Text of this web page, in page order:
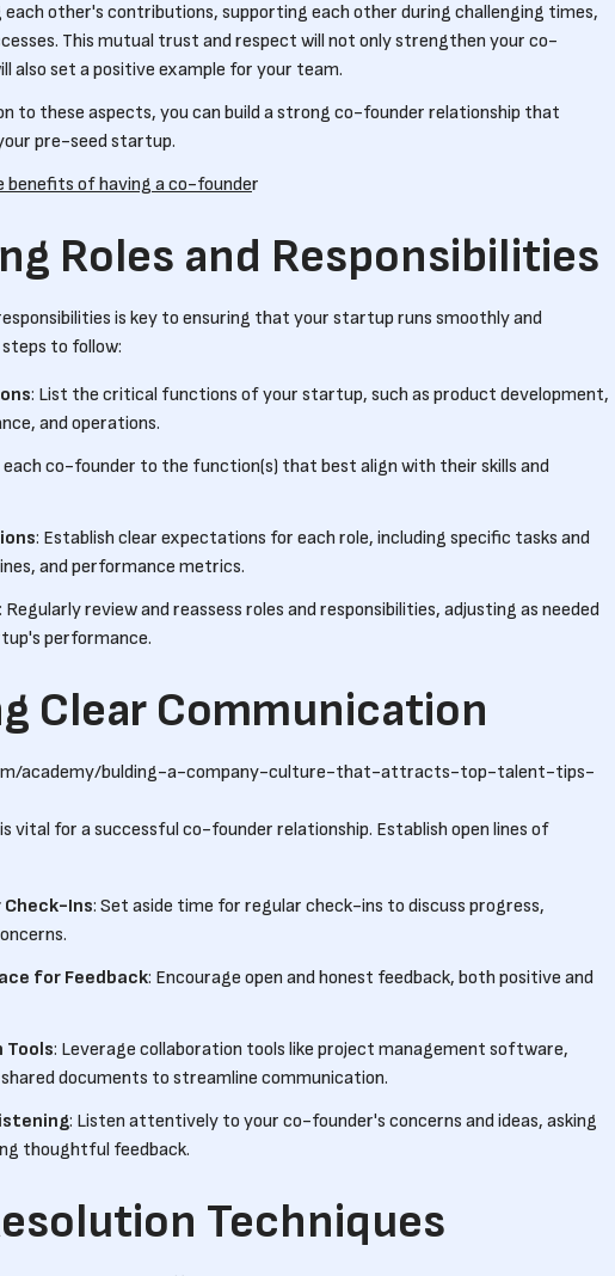
other's contributions, supporting each other during challenging times,
This mutual trust and respect will not only strengthen your co-
also set a positive example for your team.
to these aspects, you can build a strong co-founder relationship that
pre-seed startup.
benefits of having a co-founder
Roles and Responsibilities
is key to ensuring that your startup runs smoothly and
to follow:
: List the critical functions of your startup, such as product development,
and operations.
each co-founder to the function(s) that best align with their skills and
: Establish clear expectations for each role, including specific tasks and
and performance metrics.
: Regularly review and reassess roles and responsibilities, adjusting as needed
performance.
Clear Communication
academy/bulding-a-company-culture-that-attracts-top-talent-tips-
vital for a successful co-founder relationship. Establish open lines of
Check-Ins: Set aside time for regular check-ins to discuss progress,
for Feedback: Encourage open and honest feedback, both positive and
Tools: Leverage collaboration tools like project management software,
documents to streamline communication.
: Listen attentively to your co-founder's concerns and ideas, asking
thoughtful feedback.
Techniques